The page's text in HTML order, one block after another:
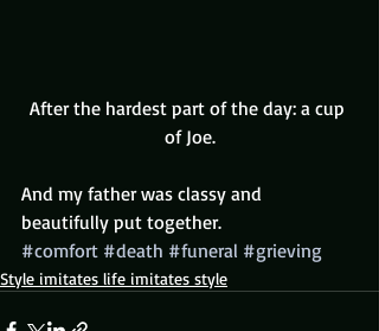
After the hardest part of the day: a cup
of Joe.
And my father was classy and
beautifully put together.
#comfort #death #funeral #grieving
Style imitates life imitates style